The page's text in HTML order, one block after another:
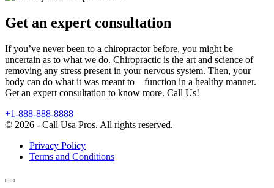
Get an expert consultation
If you’ve never been to a chiropractor before, you might be
uncertain as to what we do. Chiropractic is the art and science of
removing any stress present in your nervous system. Then, your
body can do what it was meant to—function in a healthy manner.
Get an expert consultation to know more. Call Us!
+1-888-888-8888
© 2026 - Call Usa Pros. All rights reserved.
Privacy Policy
Terms and Conditions